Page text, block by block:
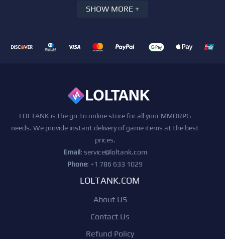
SHOW MORE +
LOLTANK is the go-to online store for all your MMORPG
needs. We provide instant delivery of game items at the best
prices.
Email: service@loltank.com
Phone: +1 786 633 1029
LOLTANK.COM
About US
Contact Us
Refund Policy